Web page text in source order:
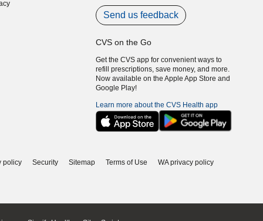
Send us feedback
CVS on the Go
Get the CVS app for convenient ways to
refill prescriptions, save money, and more.
Now available on the Apple App Store and
Google Play!
Learn more about the CVS Health app
policy Security Sitemap Terms of Use
WA privacy policy